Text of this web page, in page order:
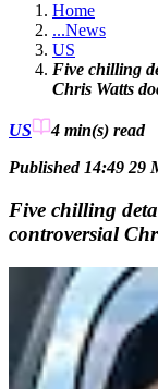
Home
...News
US
Five chilling
Chris Watts
US 4 min(s) read
Published 14:49 29
Five chilling
controversial